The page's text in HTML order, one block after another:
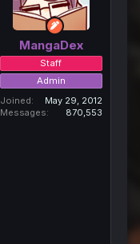
MangaDex
Staff
Admin
Joined
May 29, 2012
Messages
870,553